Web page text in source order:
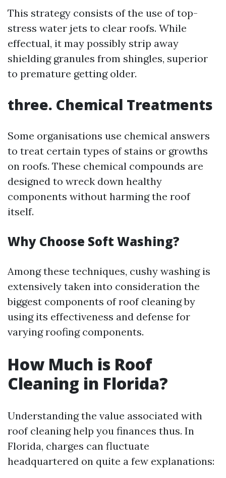
This strategy consists of the use of top-
stress water jets to clear roofs. While
effectual, it may possibly strip away
shielding granules from shingles, superior
to premature getting older.
three. Chemical Treatments
Some organisations use chemical answers
to treat certain types of stains or growths
on roofs. These chemical compounds are
designed to wreck down healthy
components without harming the roof
itself.
Why Choose Soft Washing?
Among these techniques, cushy washing is
extensively taken into consideration the
biggest components of roof cleaning by
using its effectiveness and defense for
varying roofing components.
How Much is Roof
Cleaning in Florida?
Understanding the value associated with
roof cleaning help you finances thus. In
Florida, charges can fluctuate
headquartered on quite a few explanations: